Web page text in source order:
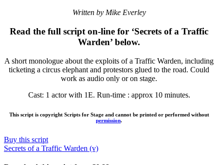
Written by Mike Everley
Read the full script on-line for ‘Secrets of a Traffic
Warden’ below.
A short monologue about the exploits of a Traffic Warden, including
ticketing a circus elephant and protestors glued to the road. Could
work as audio only or on stage.
Cast: 1 actor with 1E. Run-time : approx 10 minutes.
This script is copyright Scripts for Stage and cannot be printed or performed without
permission.
Buy this script
Secrets of a Traffic Warden (v)